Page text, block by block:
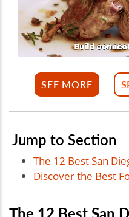
SEE MORE
Jump to Section
The 12 Best San
Discover the Best
The 12 Best San